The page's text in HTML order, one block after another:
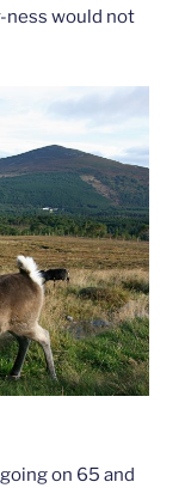
ness would not
on 65 and